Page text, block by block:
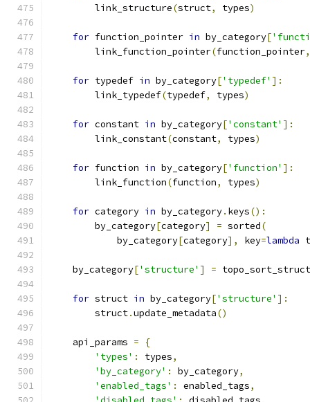
        link_structure
(struct, types)
for function_pointer in by_category[
        link_function_pointer
(function_pointer,
for typedef in by_category['typedef' ]:
        link_typedef
(typedef, types)
for constant in by_category['constant' ]:
        link_constant
(constant, types)
for function in by_category['function' ]:
        link_function
(function, types)
for category in by_category. keys():
        by_category
[category] = sorted(
            by_category
[category], key=lambda
    by_category
['structure' ] =
for struct in by_category['structure' ]:
        struct
.update_metadata()
    api_params
=
{
'types' : types,
'by_category' : by_category,
'enabled_tags' : enabled_tags,